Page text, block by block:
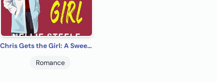
Chris Gets the Girl: A Sweet Paranormal Romance (Heartbeats and Halos Clean Paranormal Romance Book 1)
Romance